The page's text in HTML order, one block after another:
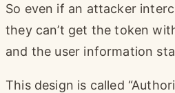
So even if an attacker
they can’t get the token
and the user information
This design is called